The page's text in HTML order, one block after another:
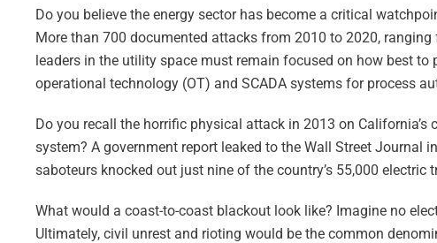
Do you believe the energy sector has become a critical
More than 700 documented attacks from 2010 to 2020,
leaders in the utility space must remain focused on how best
operational technology (OT) and SCADA systems for process
Do you recall the horrific physical attack in 2013 on
system? A government report leaked to the Wall Street Journal
saboteurs knocked out just nine of the country’s 55,000 electric
What would a coast-to-coast blackout look like? Imagine no
Ultimately, civil unrest and rioting would be the common